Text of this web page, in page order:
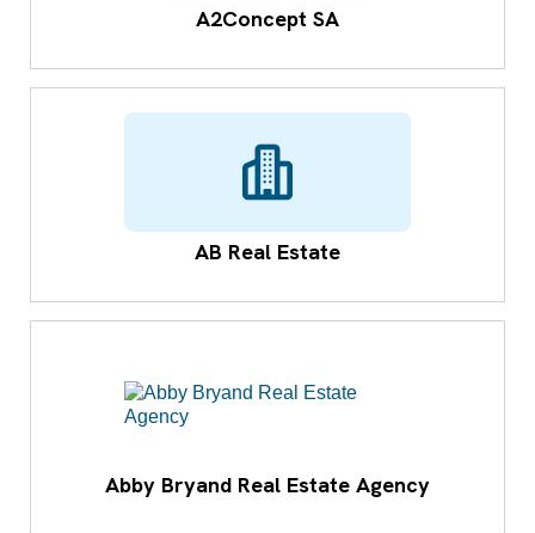
A2Concept SA
AB Real Estate
Abby Bryand Real Estate Agency